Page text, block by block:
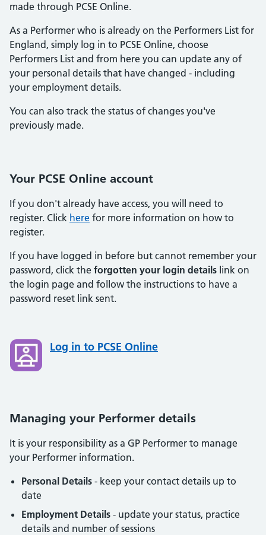
made through PCSE Online.
As a Performer who is already on the Performers List for
England, simply log in to PCSE Online, choose
Performers List and from here you can update any of
your personal details that have changed - including
your employment details.
You can also track the status of changes you've
previously made.
Your PCSE Online account
If you don't already have access, you will need to
register. Click here for more information on how to
register.
If you have logged in before but cannot remember your
password, click the forgotten your login details link on
the login page and follow the instructions to have a
password reset link sent.
Log in to PCSE Online
Managing your Performer details
It is your responsibility as a GP Performer to manage
your Performer information.
Personal Details - keep your contact details up to
date
Employment Details - update your status, practice
details and number of sessions